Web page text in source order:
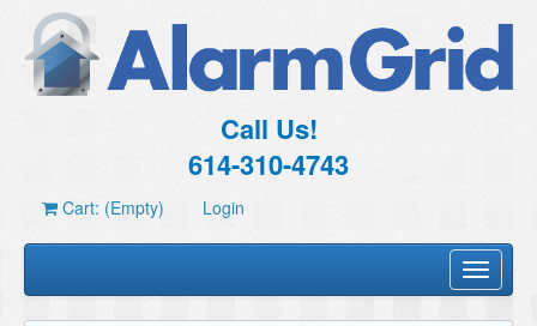
Call Us!
614-310-4743
Cart: (Empty) Login
Toggle